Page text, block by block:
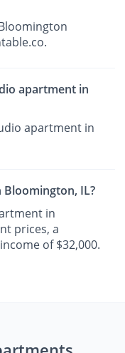
apartment in
apartment in
IL?
in
prices, a
of $32,000.